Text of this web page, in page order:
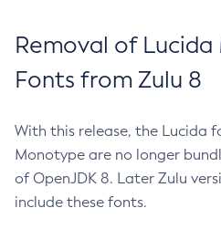
Removal of
Fonts from Zulu 8
With this release, the Lucida
Monotype are no longer
of OpenJDK 8. Later Zulu
include these fonts.